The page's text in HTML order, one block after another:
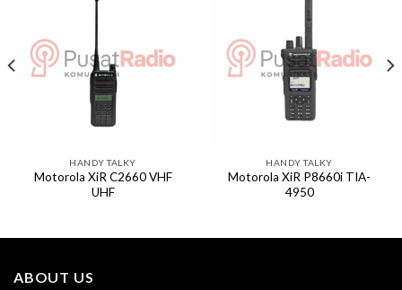
HANDY TALKY
Motorola XiR C2660 VHF
UHF
HANDY TALKY
Motorola XiR P8660i TIA-
4950
ABOUT US